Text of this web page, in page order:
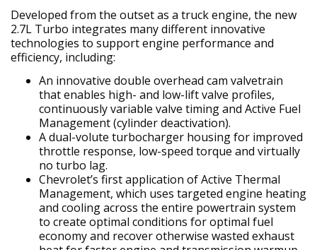
Developed from the outset as a truck engine, the new
2.7L Turbo integrates many different innovative
technologies to support engine performance and
efficiency, including:
An innovative double overhead cam valvetrain
that enables high- and low-lift valve profiles,
continuously variable valve timing and Active Fuel
Management (cylinder deactivation).
A dual-volute turbocharger housing for improved
throttle response, low-speed torque and virtually
no turbo lag.
Chevrolet’s first application of Active Thermal
Management, which uses targeted engine heating
and cooling across the entire powertrain system
to create optimal conditions for optimal fuel
economy and recover otherwise wasted exhaust